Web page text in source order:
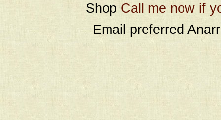
Shop Call me now if
Email preferred